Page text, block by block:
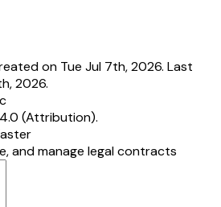
on Tue Jul 7th, 2026. Last
2026.
4.0 (Attribution).
and manage legal contracts